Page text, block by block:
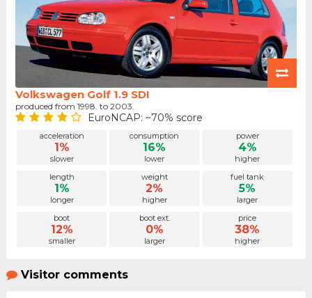
Volkswagen Golf 1.9 SDI
produced from 1998. to 2003.
EuroNCAP: ~70% score
acceleration
1%
slower
consumption
16%
lower
power
4%
higher
length
1%
longer
weight
2%
higher
fuel tank
5%
larger
boot
12%
smaller
boot ext.
0%
larger
price
38%
higher
Visitor comments